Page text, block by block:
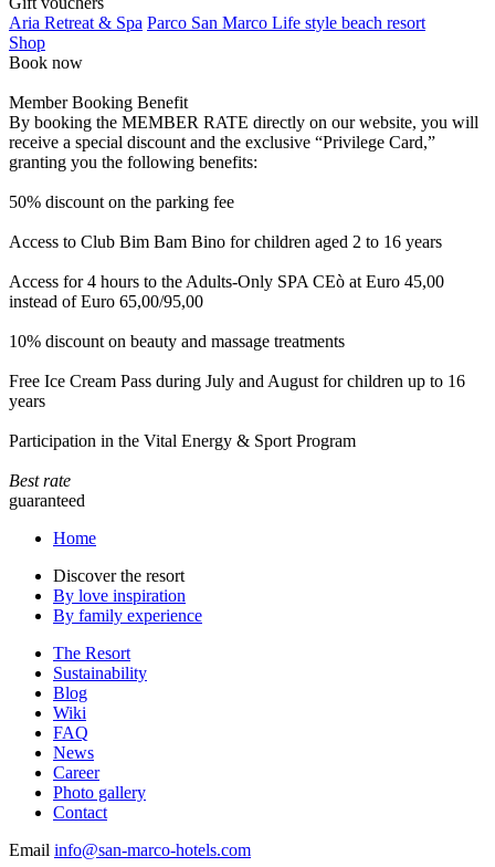
Aria Retreat & Spa Parco San Marco Life style beach resort
Shop
Book now
Member Booking Benefit
By booking the MEMBER RATE directly on our website, you will
receive a special discount and the exclusive “Privilege Card,”
granting you the following benefits:
50% discount on the parking fee
Access to Club Bim Bam Bino for children aged 2 to 16 years
Access for 4 hours to the Adults-Only SPA CEò at Euro 45,00
instead of Euro 65,00/95,00
10% discount on beauty and massage treatments
Free Ice Cream Pass during July and August for children up to 16
years
Participation in the Vital Energy & Sport Program
Best rate
guaranteed
Home
Discover the resort
By love inspiration
By family experience
The Resort
Sustainability
Blog
Wiki
FAQ
News
Career
Photo gallery
Contact
Email info@san-marco-hotels.com